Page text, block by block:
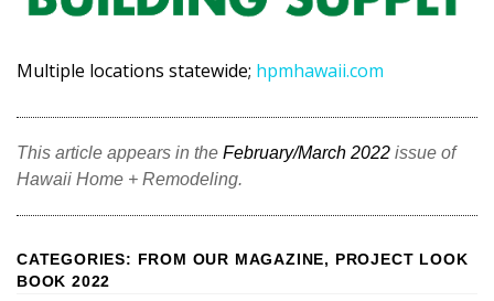
Multiple locations statewide; hpmhawaii.com
This article appears in the February/March 2022 issue of
Hawaii Home + Remodeling.
CATEGORIES: FROM OUR MAGAZINE, PROJECT LOOK
BOOK 2022